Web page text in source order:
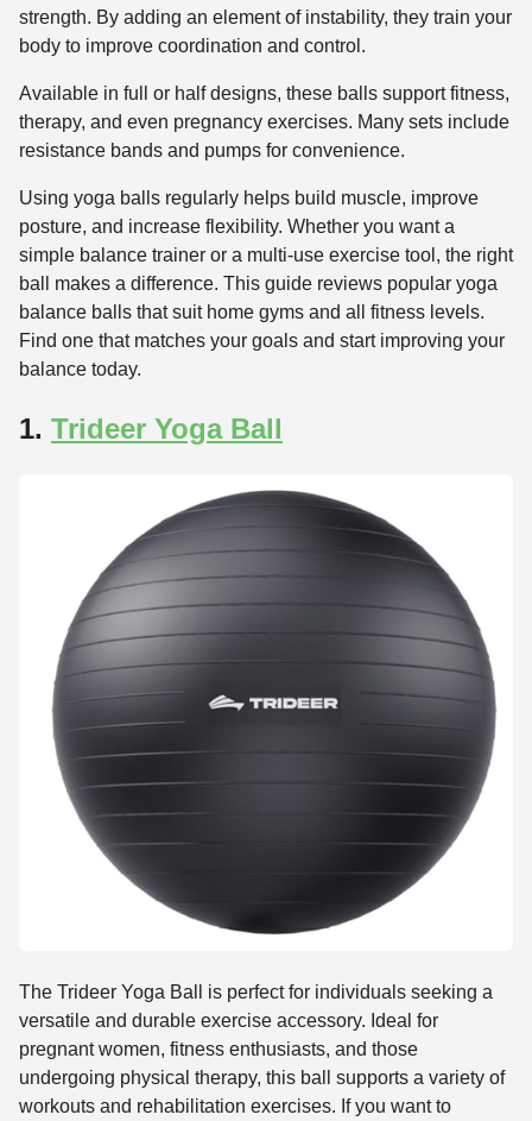
strength. By adding an element of instability, they train your
body to improve coordination and control.
Available in full or half designs, these balls support fitness,
therapy, and even pregnancy exercises. Many sets include
resistance bands and pumps for convenience.
Using yoga balls regularly helps build muscle, improve
posture, and increase flexibility. Whether you want a
simple balance trainer or a multi-use exercise tool, the right
ball makes a difference. This guide reviews popular yoga
balance balls that suit home gyms and all fitness levels.
Find one that matches your goals and start improving your
balance today.
1. Trideer Yoga Ball
The Trideer Yoga Ball is perfect for individuals seeking a
versatile and durable exercise accessory. Ideal for
pregnant women, fitness enthusiasts, and those
undergoing physical therapy, this ball supports a variety of
workouts and rehabilitation exercises. If you want to